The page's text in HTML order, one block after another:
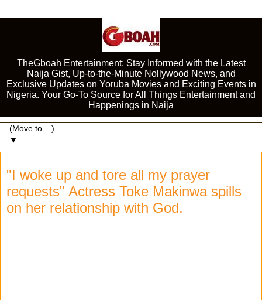
TheGboah Entertainment: Stay Informed with the Latest
Naija Gist, Up-to-the-Minute Nollywood News, and
Exclusive Updates on Yoruba Movies and Exciting Events in
Nigeria. Your Go-To Source for All Things Entertainment and
Happenings in Naija
▼
"I woke up and tore all my prayer
requests" Actress Toke Makinwa spills
on her relationship with God.